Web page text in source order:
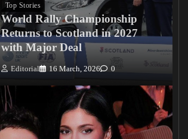
Top Stories
World Rally Championship
Returns to Scotland in 2027
with Major Deal
Editorial 16 March, 2026 0